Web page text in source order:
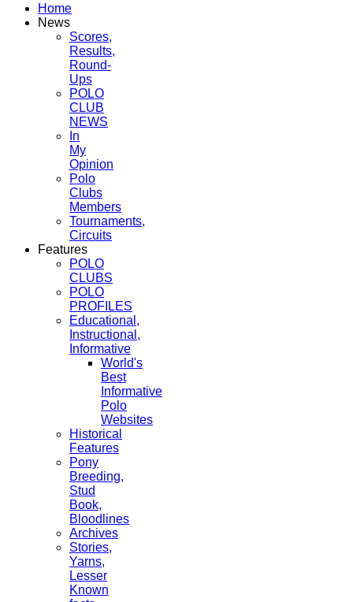
Home
News
Scores,
Results,
Round-
Ups
POLO
CLUB
NEWS
In
My
Opinion
Polo
Clubs
Members
Tournaments,
Circuits
Features
POLO
CLUBS
POLO
PROFILES
Educational,
Instructional,
Informative
World's
Best
Informative
Polo
Websites
Historical
Features
Pony
Breeding,
Stud
Book,
Bloodlines
Archives
Stories,
Yarns,
Lesser
Known